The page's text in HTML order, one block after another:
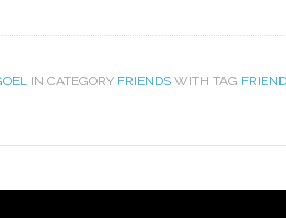
IN CATEGORY FRIENDS WITH TAG